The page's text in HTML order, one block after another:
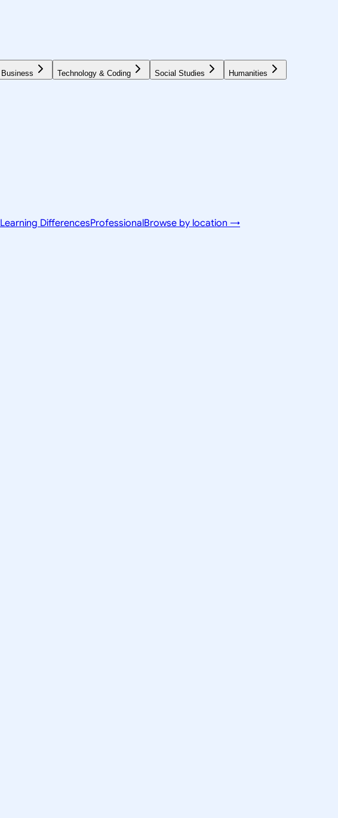
Business Technology & Coding Social Studies Humanities
Learning DifferencesProfessionalBrowse by location →